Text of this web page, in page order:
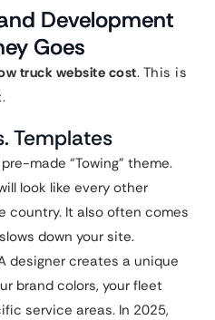
Development
Goes
truck website cost. This is
Templates
made “Towing” theme.
look like every other
country. It also often comes
down your site.
designer creates a unique
brand colors, your fleet
service areas. In 2025,